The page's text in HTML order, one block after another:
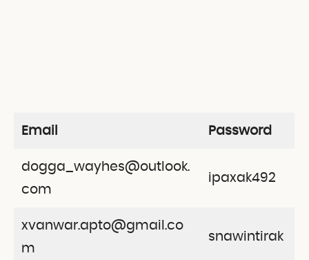
Email Password
dogga_wayhes@outlook.
com
ipaxak492
xvanwar.apto@gmail.co
m
snawintirak